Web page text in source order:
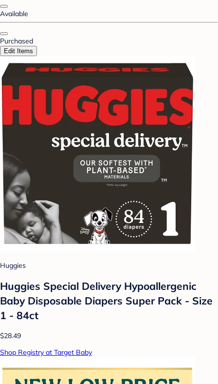
Available
Purchased
Edit Items
Huggies
Huggies Special Delivery Hypoallergenic
Baby Disposable Diapers Super Pack - Size
1 - 84ct
$28.49
Shop Registry at Target Baby